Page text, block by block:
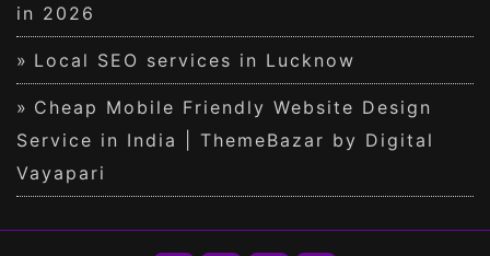
in 2026
Local SEO services in Lucknow
Cheap Mobile Friendly Website Design
Service in India | ThemeBazar by Digital
Vayapari